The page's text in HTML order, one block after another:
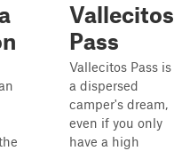
Vallecitos
Pass
Vallecitos Pass is
a dispersed
camper's dream,
even if you only
have a high